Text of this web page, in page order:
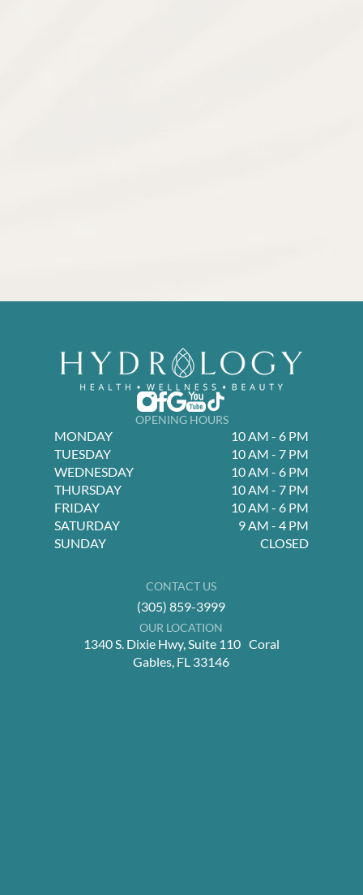
OPENING HOURS
MONDAY
10 AM - 6 PM
TUESDAY
10 AM - 7 PM
WEDNESDAY
10 AM - 6 PM
THURSDAY
10 AM - 7 PM
FRIDAY
10 AM - 6 PM
SATURDAY
9 AM - 4 PM
SUNDAY
CLOSED
CONTACT US
(305) 859-3999
OUR LOCATION
1340 S. Dixie Hwy, Suite 110 Coral
Gables, FL 33146